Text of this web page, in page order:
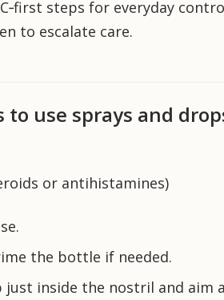
steps for everyday
to escalate care.
to use sprays and
or antihistamines)
the bottle if needed.
inside the nostril and aim